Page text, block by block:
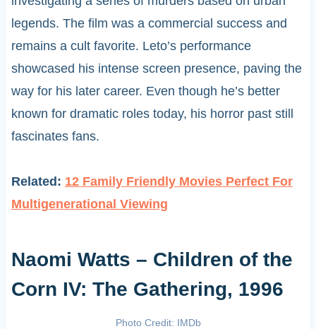
legends. The film was a commercial success and
remains a cult favorite. Leto’s performance
showcased his intense screen presence, paving the
way for his later career. Even though he’s better
known for dramatic roles today, his horror past still
fascinates fans.
Related: 12 Family Friendly Movies Perfect For
Multigenerational Viewing
Naomi Watts – Children of the
Corn IV: The Gathering, 1996
Photo Credit: IMDb